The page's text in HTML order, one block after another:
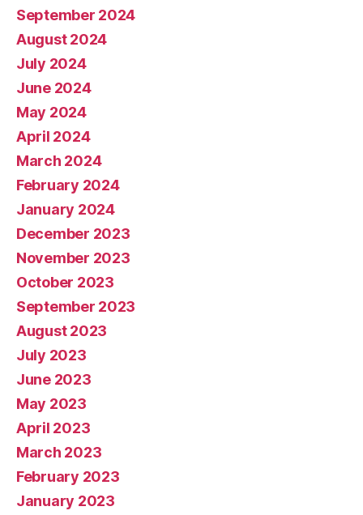
September 2024
August 2024
July 2024
June 2024
May 2024
April 2024
March 2024
February 2024
January 2024
December 2023
November 2023
October 2023
September 2023
August 2023
July 2023
June 2023
May 2023
April 2023
March 2023
February 2023
January 2023